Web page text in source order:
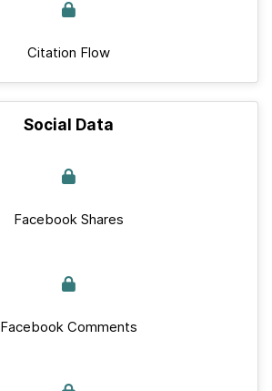
Citation Flow
Social Data
Facebook Shares
Facebook Comments